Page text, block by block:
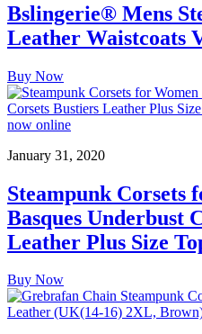
Bslingerie® Mens
Leather Waistcoats
Buy Now
January 31, 2020
Steampunk Corsets
Basques Underbust
Leather Plus Size
Buy Now